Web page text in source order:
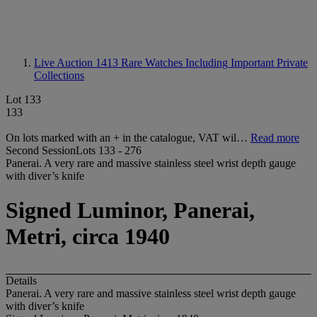
Live Auction 1413 Rare Watches Including Important Private
Collections
Lot 133
133
On lots marked with an + in the catalogue, VAT wil… Read more
Second SessionLots 133 - 276
Panerai. A very rare and massive stainless steel wrist depth gauge
with diver’s knife
Signed Luminor, Panerai,
Metri, circa 1940
Details
Panerai. A very rare and massive stainless steel wrist depth gauge
with diver’s knife